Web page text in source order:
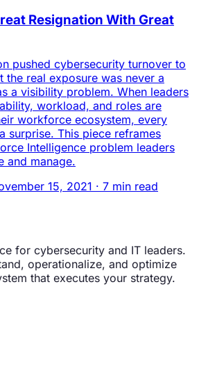
Resignation With Great
pushed cybersecurity turnover to
the real exposure was never a
a visibility problem. When leaders
workload, and roles are
workforce ecosystem, every
surprise. This piece reframes
Intelligence problem leaders
and manage.
15, 2021 · 7 min read
for cybersecurity and IT leaders.
operationalize, and optimize
that executes your strategy.